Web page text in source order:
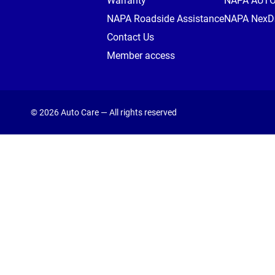
NAPA Roadside Assistance
Contact Us
Member access
NAPA
© 2026 Auto Care — All rights reserved